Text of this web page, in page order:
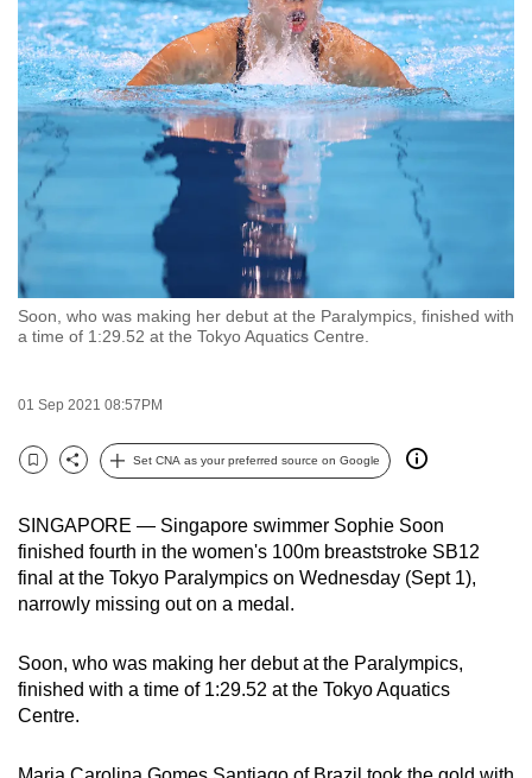
Soon, who was making her debut at the Paralympics, finished with
a time of 1:29.52 at the Tokyo Aquatics Centre.
01 Sep 2021 08:57PM
Bookmark
Share
Set CNA as your preferred source on Google
SINGAPORE — Singapore swimmer Sophie Soon
finished fourth in the women's 100m breaststroke SB12
final at the Tokyo Paralympics on Wednesday (Sept 1),
narrowly missing out on a medal.
Soon, who was making her debut at the Paralympics,
finished with a time of 1:29.52 at the Tokyo Aquatics
Centre.
to
switch
browsers
but
we
experience
to
be
secure
the
it
can
possibly
be.
To
continue,
upgrade